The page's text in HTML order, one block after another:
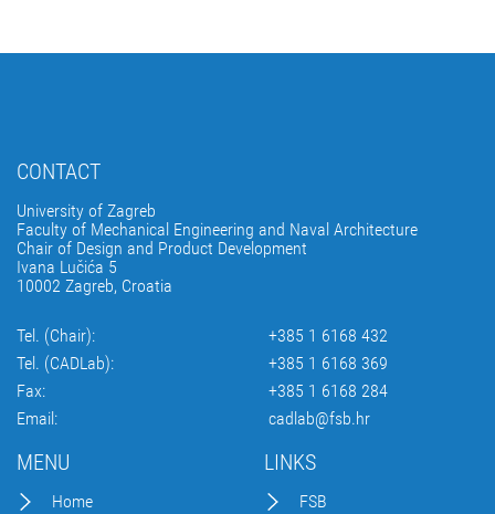
CONTACT
University of Zagreb
Faculty of Mechanical Engineering and Naval Architecture
Chair of Design and Product Development
Ivana Lučića 5
10002 Zagreb, Croatia
Tel. (Chair):
+385 1 6168 432
Tel. (CADLab):
+385 1 6168 369
Fax:
+385 1 6168 284
Email:
cadlab@fsb.hr
MENU
Home
LINKS
FSB